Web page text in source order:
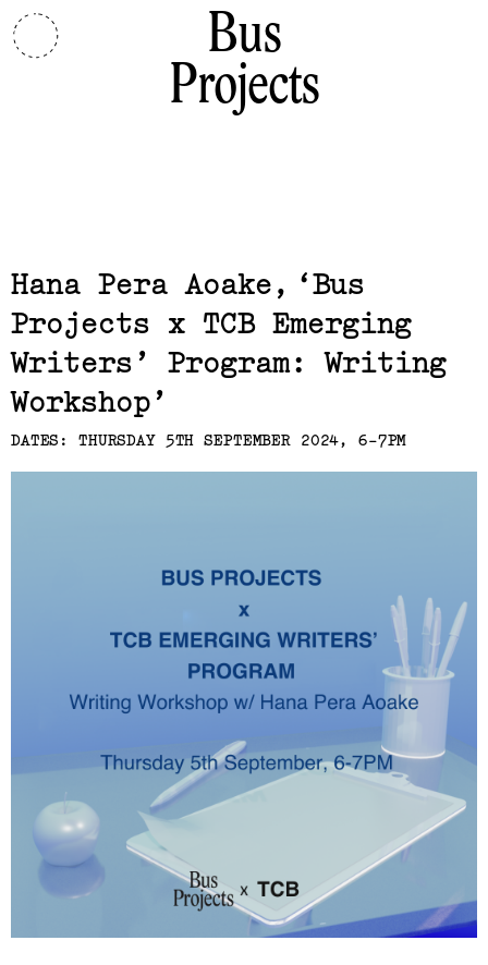
Bus
Projects
Hana Pera Aoake
Bus
Projects x TCB Emerging
Writers’ Program: Writing
Workshop
DATES: THURSDAY 5TH SEPTEMBER 2024, 6-7PM
Related,